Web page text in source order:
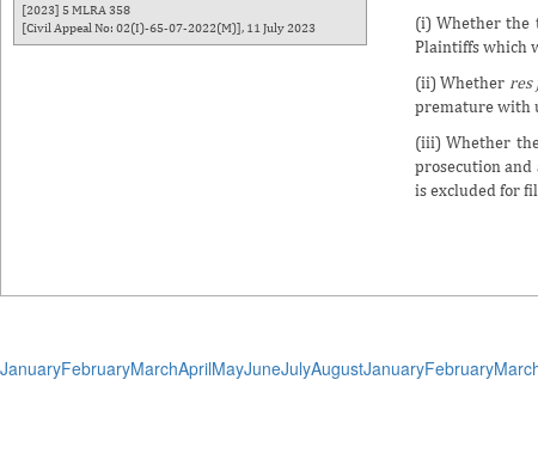
[2023] 5 MLRA 358
[Civil Appeal No: 02(I)-65-07-2022(M)], 11 July 2023
(i) Whether the
Plaintiffs which
(ii) Whether res
premature with
(iii) Whether
prosecution
is excluded for
JanuaryFebruaryMarchAprilMayJuneJulyAugustJanuaryFebruary